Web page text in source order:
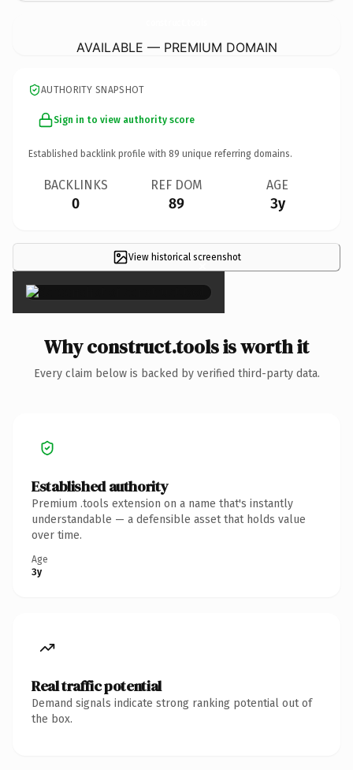
AVAILABLE — PREMIUM DOMAIN
AUTHORITY SNAPSHOT
Sign in to view authority score
Established backlink profile with 89 unique referring domains.
BACKLINKS
0
REF DOM
89
AGE
3y
View historical screenshot
×
Why construct.tools is worth it
Every claim below is backed by verified third-party data.
Established authority
Premium .tools extension on a name that's instantly
understandable — a defensible asset that holds value
over time.
Age
3y
Real traffic potential
Demand signals indicate strong ranking potential out of
the box.